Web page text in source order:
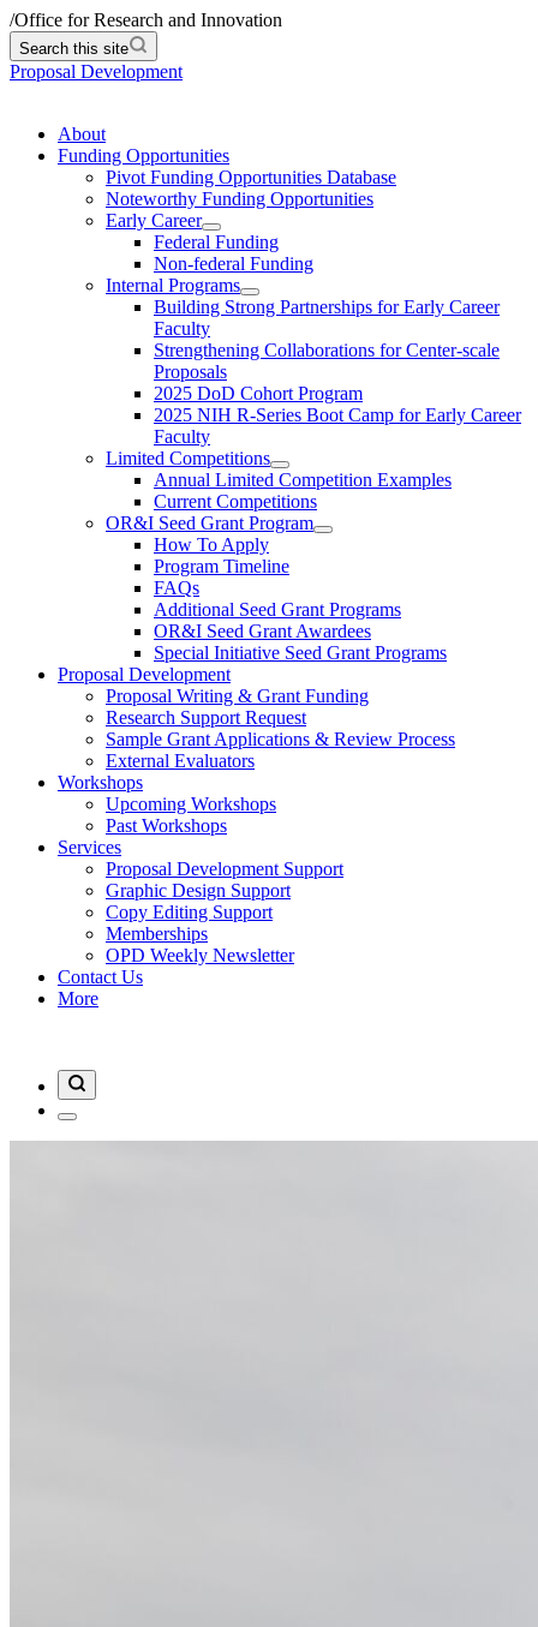
/Office for Research and Innovation
Search this site
Proposal Development
About
Funding Opportunities
Pivot Funding Opportunities Database
Noteworthy Funding Opportunities
Early Career
Federal Funding
Non-federal Funding
Internal Programs
Building Strong Partnerships for Early Career
Faculty
Strengthening Collaborations for Center-scale
Proposals
2025 DoD Cohort Program
2025 NIH R-Series Boot Camp for Early Career
Faculty
Limited Competitions
Annual Limited Competition Examples
Current Competitions
OR&I Seed Grant Program
How To Apply
Program Timeline
FAQs
Additional Seed Grant Programs
OR&I Seed Grant Awardees
Special Initiative Seed Grant Programs
Proposal Development
Proposal Writing & Grant Funding
Research Support Request
Sample Grant Applications & Review Process
External Evaluators
Workshops
Upcoming Workshops
Past Workshops
Services
Proposal Development Support
Graphic Design Support
Copy Editing Support
Memberships
OPD Weekly Newsletter
Contact Us
More